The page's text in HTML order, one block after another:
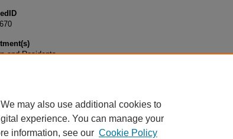
and Residents
may also use additional cookies to
experience. You can manage your
information, see our Cookie Policy